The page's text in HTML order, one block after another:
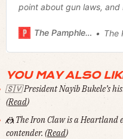
point about gun laws, and
bad at his job.
The Pamphleteer The
YOU MAY ALSO
🇸🇻 President Nayib Bukele’s
(Read)
🤼 The Iron Clawis a Heartland
contender. (Read)